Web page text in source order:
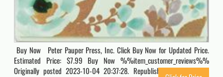
Buy Now Peter Pauper Press, Inc. Click Buy Now for Updated Price.
Estimated Price: $7.99 Buy Now %%item_customer_reviews%%
Originally posted 2023-10-04 20:37:28. Republished by Blog Post